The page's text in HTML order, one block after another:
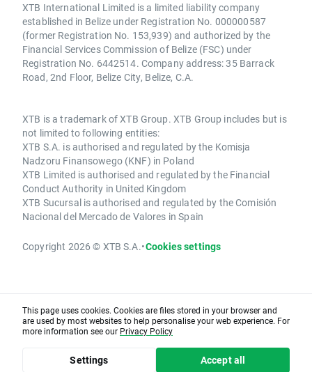
XTB International Limited is a limited liability company
established in Belize under Registration No. 000000587
(former Registration No. 153,939) and authorized by the
Financial Services Commission of Belize (FSC) under
Registration No. 6442514. Company address: 35 Barrack
Road, 2nd Floor, Belize City, Belize, C.A.
XTB is a trademark of XTB Group. XTB Group includes but is
not limited to following entities:
XTB S.A. is authorised and regulated by the Komisja
Nadzoru Finansowego (KNF) in Poland
XTB Limited is authorised and regulated by the Financial
Conduct Authority in United Kingdom
XTB Sucursal is authorised and regulated by the Comisión
Nacional del Mercado de Valores in Spain
Copyright 2026 © XTB S.A.•Cookies settings
This page uses cookies. Cookies are files stored in your browser and
are used by most websites to help personalise your web experience. For
more information see our Privacy Policy
Settings Accept all